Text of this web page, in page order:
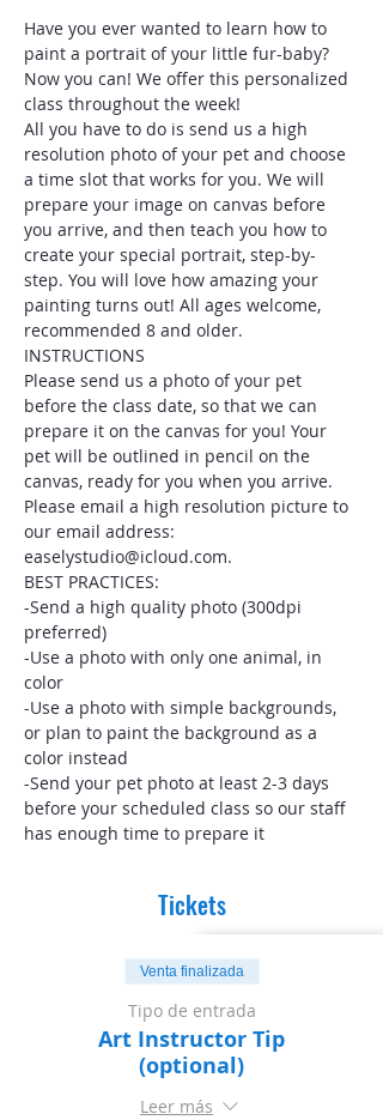
Have you ever wanted to learn how to
paint a portrait of your little fur-baby?
Now you can! We offer this personalized
class throughout the week!
All you have to do is send us a high
resolution photo of your pet and choose
a time slot that works for you. We will
prepare your image on canvas before
you arrive, and then teach you how to
create your special portrait, step-by-
step. You will love how amazing your
painting turns out! All ages welcome,
recommended 8 and older.
INSTRUCTIONS
Please send us a photo of your pet
before the class date, so that we can
prepare it on the canvas for you! Your
pet will be outlined in pencil on the
canvas, ready for you when you arrive.
Please email a high resolution picture to
our email address:
easelystudio@icloud.com.
BEST PRACTICES:
-Send a high quality photo (300dpi
preferred)
-Use a photo with only one animal, in
color
-Use a photo with simple backgrounds,
or plan to paint the background as a
color instead
-Send your pet photo at least 2-3 days
before your scheduled class so our staff
has enough time to prepare it
Tickets
Venta finalizada
Tipo de entrada
Art Instructor Tip
(optional)
Leer más